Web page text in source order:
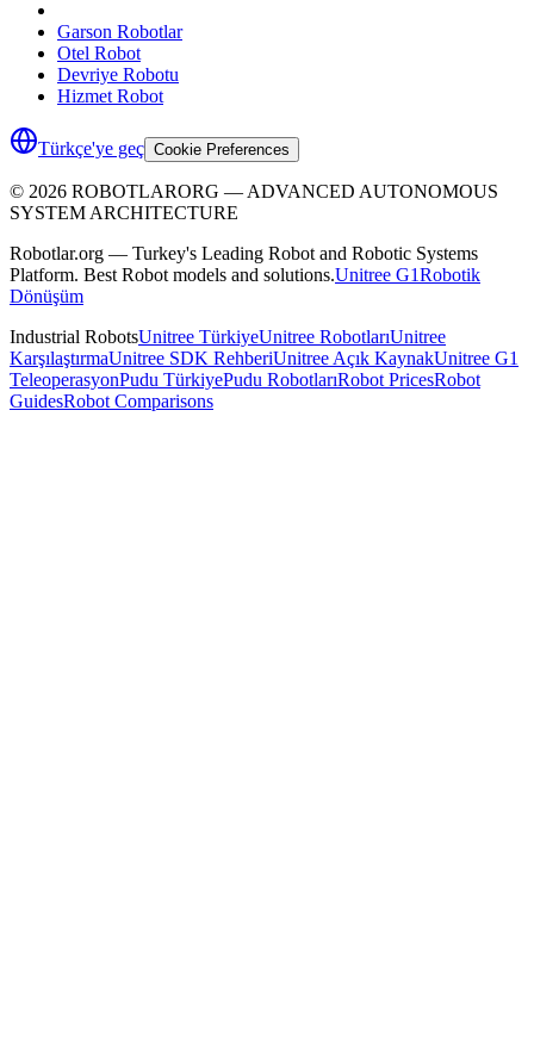
Garson Robotlar
Otel Robot
Devriye Robotu
Hizmet Robot
Türkçe'ye geç Cookie Preferences
© 2026 ROBOTLARORG — ADVANCED AUTONOMOUS
SYSTEM ARCHITECTURE
Robotlar.org — Turkey's Leading Robot and Robotic Systems
Platform. Best Robot models and solutions.Unitree G1Robotik
Dönüşüm
Industrial RobotsUnitree TürkiyeUnitree RobotlarıUnitree
KarşılaştırmaUnitree SDK RehberiUnitree Açık KaynakUnitree G1
TeleoperasyonPudu TürkiyePudu RobotlarıRobot PricesRobot
GuidesRobot Comparisons